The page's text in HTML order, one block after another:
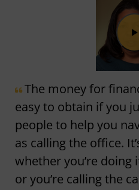
The money for
easy to obtain if you
people to help you
as calling the office.
whether you’re
or you’re calling the